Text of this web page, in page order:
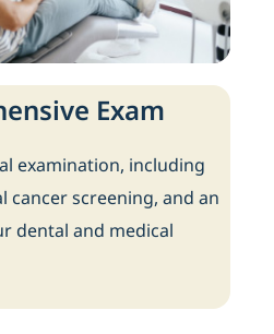
Exam
examination, including
cancer screening, and an
dental and medical